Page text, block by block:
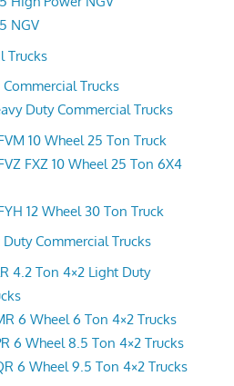
NGV
Trucks
Commercial Trucks
Duty Commercial Trucks
10 Wheel 25 Ton Truck
FXZ 10 Wheel 25 Ton 6X4
12 Wheel 30 Ton Truck
Duty Commercial Trucks
4.2 Ton 4×2 Light Duty
6 Wheel 6 Ton 4×2 Trucks
6 Wheel 8.5 Ton 4×2 Trucks
6 Wheel 9.5 Ton 4×2 Trucks